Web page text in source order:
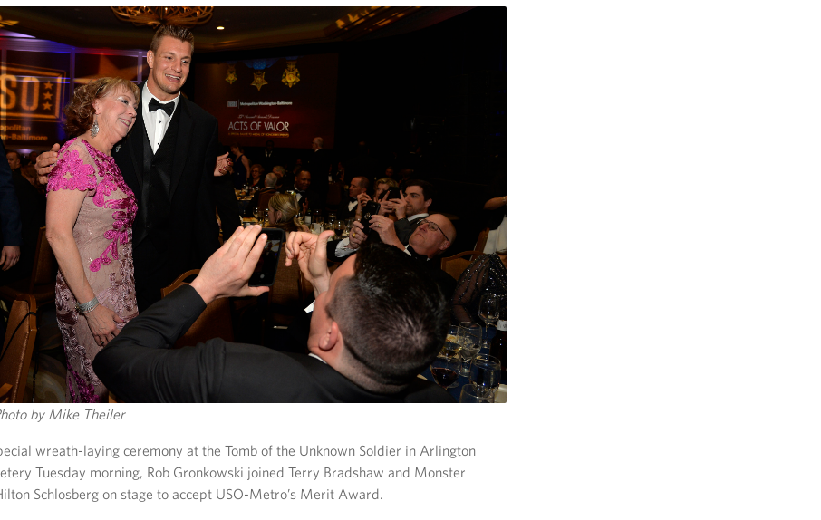
by Mike Theiler
wreath-laying ceremony at the Tomb of the Unknown Soldier in Arlington
Tuesday morning, Rob Gronkowski joined Terry Bradshaw and Monster
Schlosberg on stage to accept USO-Metro’s Merit Award.